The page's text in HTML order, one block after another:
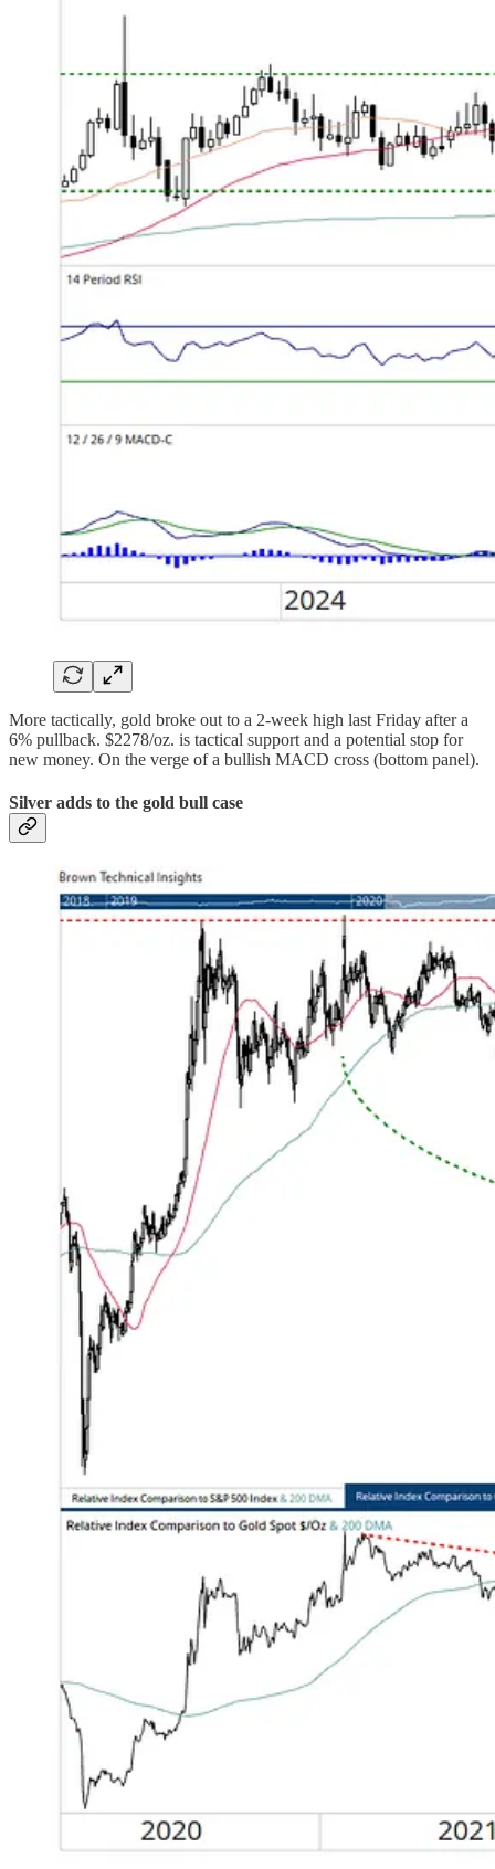
More tactically, gold broke out to a 2-week high last Friday after a
6% pullback. $2278/oz. is tactical support and a potential stop for
new money. On the verge of a bullish MACD cross (bottom panel).
Silver adds to the gold bull case